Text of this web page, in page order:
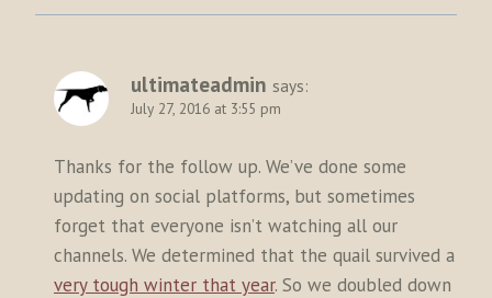
ultimateadmin says:
July 27, 2016 at 3:55 pm
Thanks for the follow up. We’ve done some
updating on social platforms, but sometimes
forget that everyone isn’t watching all our
channels. We determined that the quail survived a
very tough winter that year. So we doubled down